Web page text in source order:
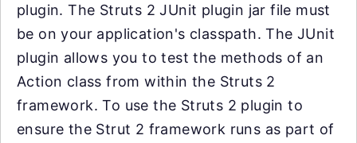
plugin. The Struts 2 JUnit plugin jar file must
be on your application's classpath. The JUnit
plugin allows you to test the methods of an
Action class from within the Struts 2
framework. To use the Struts 2 plugin to
ensure the Strut 2 framework runs as part of